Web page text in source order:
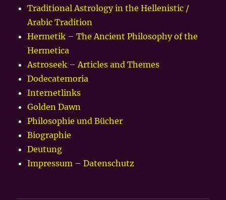
Traditional Astrology in the Hellenistic /
Arabic Tradition
Hermetik – The Ancient Philosophy of the
Hermetica
Astroseek – Articles and Themes
Dodecatemoria
Internetlinks
Golden Dawn
Philosophie und Bücher
Biographie
Deutung
Impressum – Datenschutz